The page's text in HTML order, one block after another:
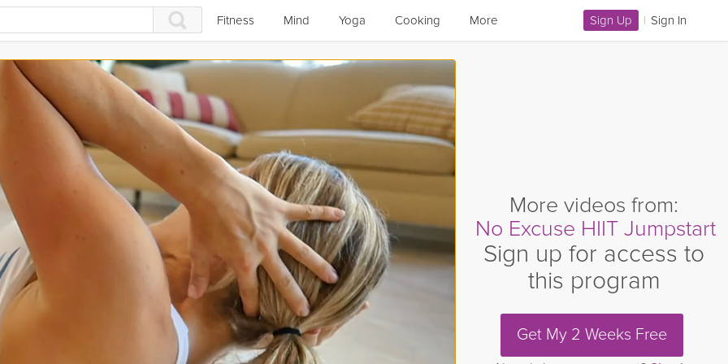
Fitness Mind Yoga Cooking More Sign Up | Sign In
More videos from:
No Excuse HIIT Jumpstart
Sign up for access to
this program
Get My 2 Weeks Free